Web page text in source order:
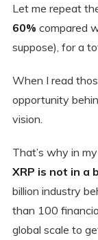
Let me repeat
60% compared
suppose), for a
When I read
opportunity
vision.
That’s why in
XRP is not in a
billion industry
than 100
global scale to